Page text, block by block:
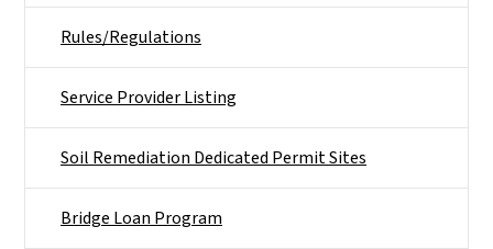
Rules/Regulations
Service Provider Listing
Soil Remediation Dedicated Permit Sites
Bridge Loan Program